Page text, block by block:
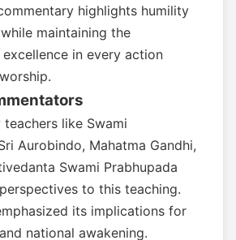
highlights humility
maintaining the
in every action
like Swami
Aurobindo, Mahatma Gandhi,
Swami Prabhupada
to this teaching.
its implications for
national awakening.